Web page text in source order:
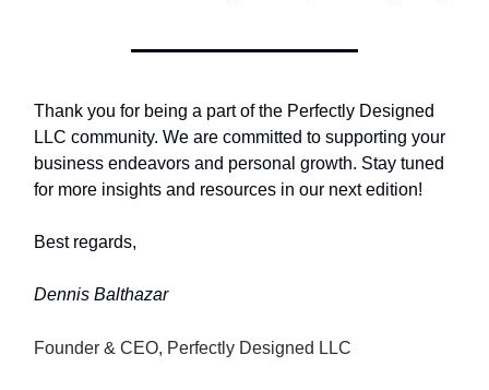
Thank you for being a part of the Perfectly Designed
LLC community. We are committed to supporting your
business endeavors and personal growth. Stay tuned
for more insights and resources in our next edition!
Best regards,
Dennis Balthazar
Founder & CEO, Perfectly Designed LLC